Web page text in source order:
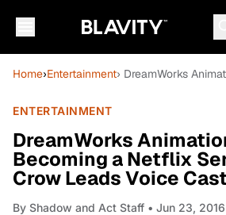
Home›Entertainment› DreamWorks
ENTERTAINMENT
DreamWorks
Becoming a Netflix
Crow Leads Voice
By Shadow and Act Staff • Jun 23, 2016